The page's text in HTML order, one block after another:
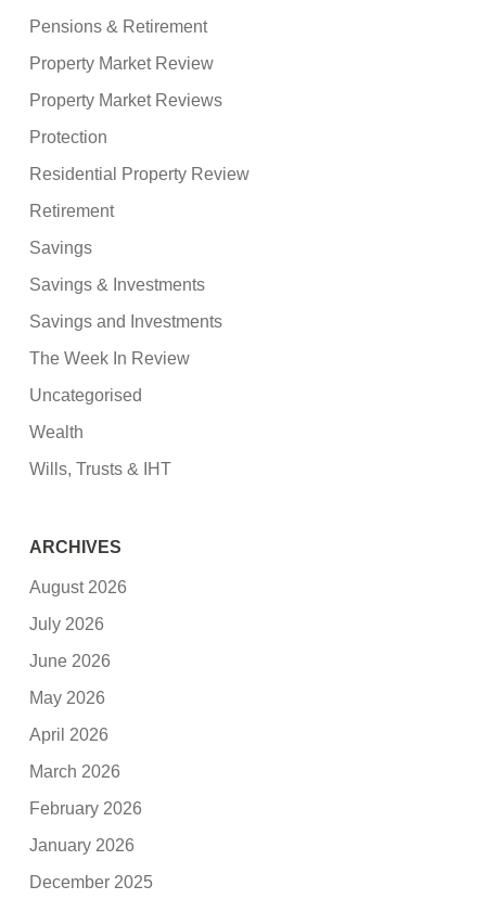
Pensions & Retirement
Property Market Review
Property Market Reviews
Protection
Residential Property Review
Retirement
Savings
Savings & Investments
Savings and Investments
The Week In Review
Uncategorised
Wealth
Wills, Trusts & IHT
ARCHIVES
August 2026
July 2026
June 2026
May 2026
April 2026
March 2026
February 2026
January 2026
December 2025